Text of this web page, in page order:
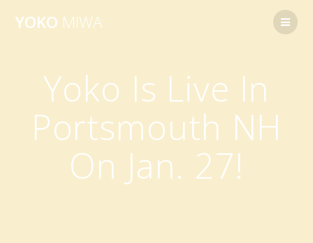
YOKO MIWA
Yoko Is Live In
Portsmouth NH
On Jan. 27!